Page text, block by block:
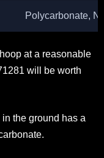
Polycarbonate,
at a reasonable
will be worth
the ground has a